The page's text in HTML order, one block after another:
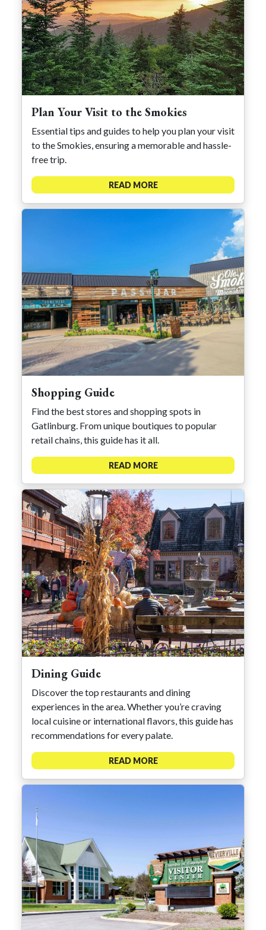
Plan Your Visit to the Smokies
Essential tips and guides to help you plan your visit
to the Smokies, ensuring a memorable and hassle-
free trip.
READ MORE
Shopping Guide
Find the best stores and shopping spots in
Gatlinburg. From unique boutiques to popular
retail chains, this guide has it all.
READ MORE
Dining Guide
Discover the top restaurants and dining
experiences in the area. Whether you’re craving
local cuisine or international flavors, this guide has
recommendations for every palate.
READ MORE